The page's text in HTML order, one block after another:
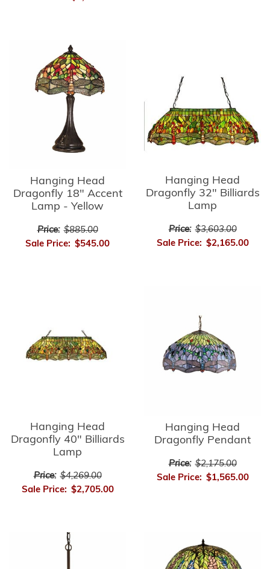
Hanging Head
Dragonfly 18" Accent
Lamp - Yellow
Price: $885.00
Sale Price: $545.00
Hanging Head
Dragonfly 32" Billiards
Lamp
Price: $3,603.00
Sale Price: $2,165.00
Hanging Head
Dragonfly 40" Billiards
Lamp
Price: $4,269.00
Sale Price: $2,705.00
Hanging Head
Dragonfly Pendant
Price: $2,175.00
Sale Price: $1,565.00